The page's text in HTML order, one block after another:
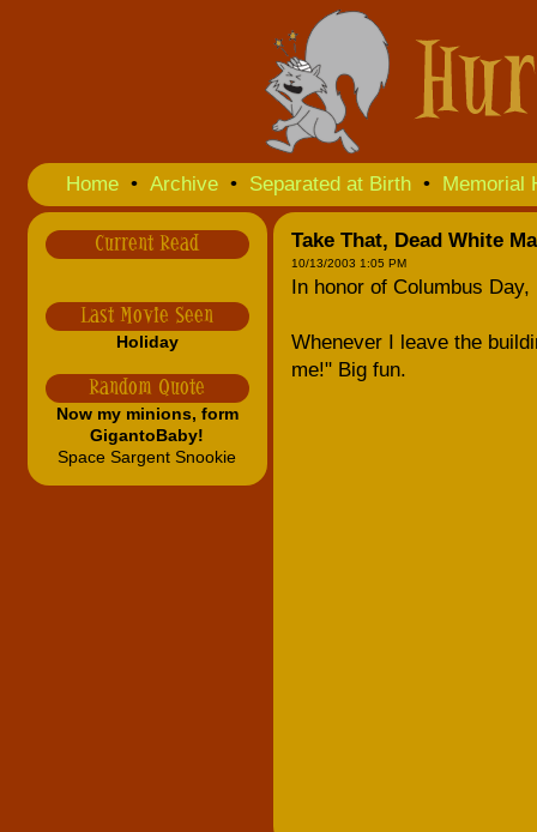
Home • Archive • Separated at Birth • Memorial
Current Read
Last Movie Seen
Holiday
Random Quote
Now my minions, form
GigantoBaby!
Space Sargent Snookie
Take That, Dead White
10/13/2003 1:05 PM
In honor of Columbus
Whenever I leave the
me!" Big fun.